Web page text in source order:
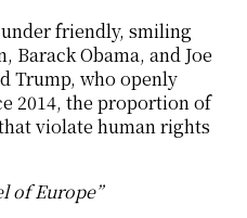
friendly, smiling
Barack Obama, and Joe
Trump, who openly
2014, the proportion of
violate human rights
of Europe”